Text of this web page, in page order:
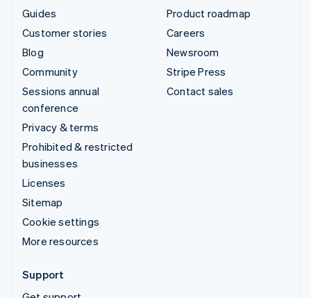
Guides
Customer stories
Blog
Community
Sessions annual
conference
Privacy & terms
Prohibited & restricted
businesses
Licenses
Sitemap
Cookie settings
More resources
Product roadmap
Careers
Newsroom
Stripe Press
Contact sales
Support